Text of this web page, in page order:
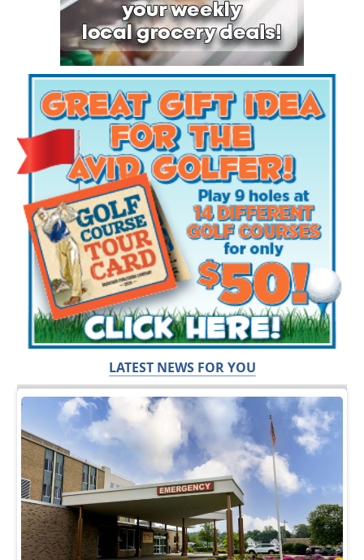
LATEST NEWS FOR YOU